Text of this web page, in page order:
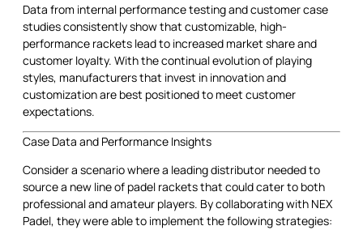
Data from internal performance testing and customer case
studies consistently show that customizable, high-
performance rackets lead to increased market share and
customer loyalty. With the continual evolution of playing
styles, manufacturers that invest in innovation and
customization are best positioned to meet customer
expectations.
Case Data and Performance Insights
Consider a scenario where a leading distributor needed to
source a new line of padel rackets that could cater to both
professional and amateur players. By collaborating with NEX
Padel, they were able to implement the following strategies: